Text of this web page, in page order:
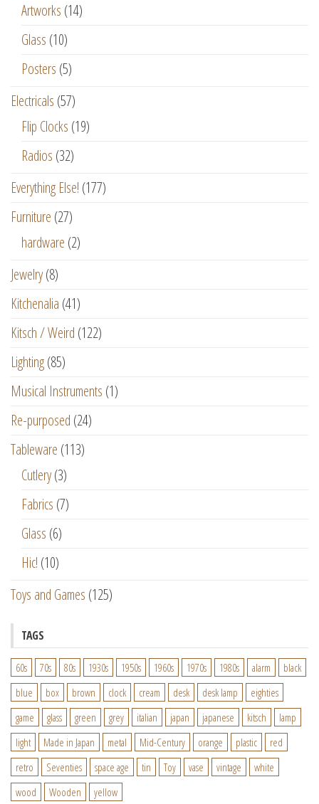
Artworks (14)
Glass (10)
Posters (5)
Electricals (57)
Flip Clocks (19)
Radios (32)
Everything Else! (177)
Furniture (27)
hardware (2)
Jewelry(8)
Kitchenalia (41)
Kitsch / Weird (122)
Lighting(85)
Musical Instruments (1)
Re-purposed (24)
Tableware (113)
Cutlery(3)
Fabrics (7)
Glass (6)
Hic! (10)
Toys and Games (125)
TAGS
60s 70s 80s 1930s 1950s 1960s 1970s 1980s alarm
black
blue
box brown clock cream desk desk lamp
eighties
game
glass green grey italian japan japanese kitsch
lamp
light
Made in Japan metal Mid-Century orange plastic
red
retro
Seventies space age tin Toy vase vintage
white
wood
Wooden yellow